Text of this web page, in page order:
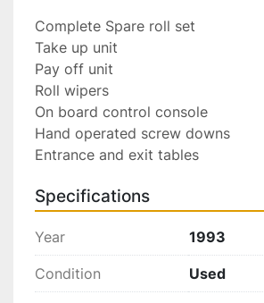
Complete Spare roll set
Take up unit
Pay off unit
Roll wipers
On board control console
Hand operated screw downs
Entrance and exit tables
Specifications
Year 1993
Condition Used